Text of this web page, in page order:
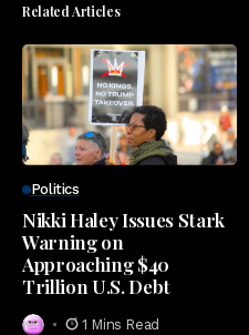
Related Articles
Politics
Nikki Haley Issues Stark
Warning on
Approaching $40
Trillion U.S. Debt
1 Mins Read